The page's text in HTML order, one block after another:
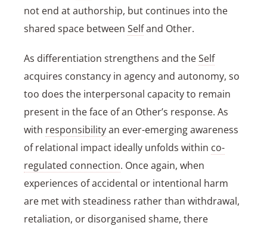
not end at authorship, but continues into the
shared space between Selfand Other.
As differentiation strengthens and theSelf
acquires constancy in agency and autonomy, so
too does the interpersonal capacity to remain
present in the face of an Other’s response. As
with responsibilityan ever-emerging awareness
of relational impact ideally unfolds within co-
regulated connection. Once again, when
experiences of accidental or intentional harm
are met with steadiness rather than withdrawal,
retaliation, or disorganised shame, there